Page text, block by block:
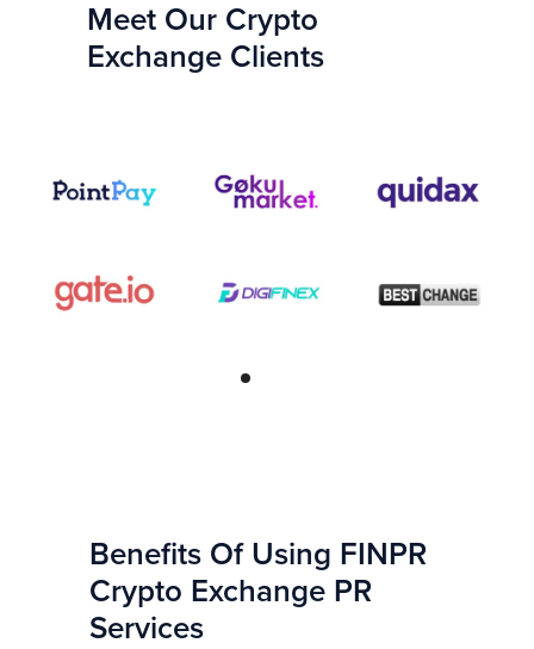
Meet Our Сrypto
Exchange Clients
Benefits Of Using FINPR
Crypto Exchange PR
Services